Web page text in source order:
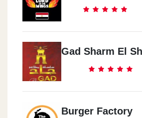
Gad Sharm El
Burger Factory